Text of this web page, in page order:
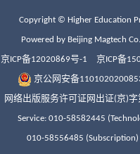
Copyright © Higher Education
Powered by Beijing Magtech
京ICP备12020869号-1 京ICP备
京公网安备
网络出版服务许可证网出证(京)字
Service: 010-58582445
010-58556485